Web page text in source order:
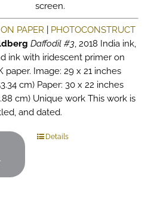
screen.
PAPER
PHOTOCONSTRUCT
Daffodil #3, 2018 India ink,
ink with iridescent primer on
paper. Image: 29 x 21 inches
cm) Paper: 30 x 22 inches
cm) Unique work This work is
and dated.
Details